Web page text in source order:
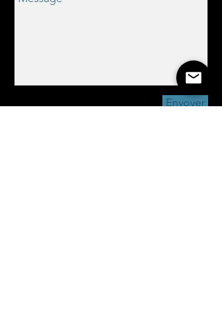
Envoyer